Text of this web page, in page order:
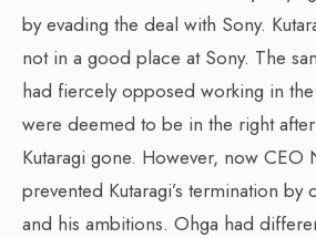
by evading the deal with Sony.
not in a good place at Sony. The
had fiercely opposed working in
were deemed to be in the right
Kutaragi gone. However, now CEO
prevented Kutaragi’s termination by
and his ambitions. Ohga had